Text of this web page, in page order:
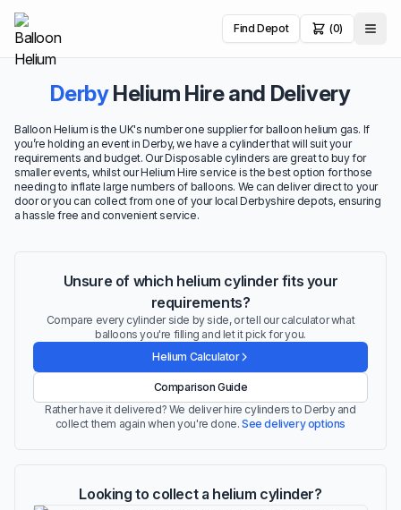
Find Depot (0)
DerbyHelium Hire and Delivery
Balloon Helium is the UK's number one supplier for balloon helium gas. If
you’re holding an event in Derby, we have a cylinder that will suit your
requirements and budget. Our Disposable cylinders are great to buy for
smaller events, whilst our Helium Hire service is the best option for those
needing to inflate large numbers of balloons. We can deliver direct to your
door or you can collect from one of your local Derbyshire depots, ensuring
a hassle free and convenient service.
Unsure of which helium cylinder fits your
requirements?
Compare every cylinder side by side, or tell our calculator what
balloons you're filling and let it pick for you.
Helium Calculator
Comparison Guide
Rather have it delivered? We deliver hire cylinders to Derby and
collect them again when you're done.See delivery options
Looking to collect a helium cylinder?